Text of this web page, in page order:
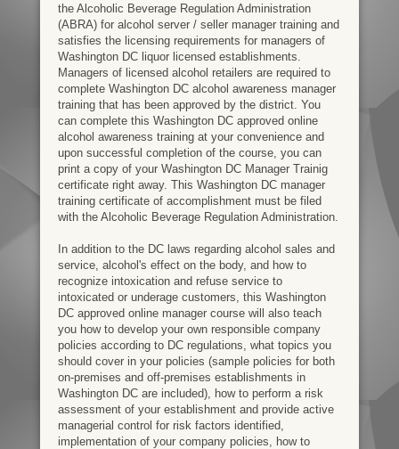
the Alcoholic Beverage Regulation Administration
(ABRA) for alcohol server / seller manager training and
satisfies the licensing requirements for managers of
Washington DC liquor licensed establishments.
Managers of licensed alcohol retailers are required to
complete Washington DC alcohol awareness manager
training that has been approved by the district. You
can complete this Washington DC approved online
alcohol awareness training at your convenience and
upon successful completion of the course, you can
print a copy of your Washington DC Manager Trainig
certificate right away. This Washington DC manager
training certificate of accomplishment must be filed
with the Alcoholic Beverage Regulation Administration.
In addition to the DC laws regarding alcohol sales and
service, alcohol's effect on the body, and how to
recognize intoxication and refuse service to
intoxicated or underage customers, this Washington
DC approved online manager course will also teach
you how to develop your own responsible company
policies according to DC regulations, what topics you
should cover in your policies (sample policies for both
on-premises and off-premises establishments in
Washington DC are included), how to perform a risk
assessment of your establishment and provide active
managerial control for risk factors identified,
implementation of your company policies, how to